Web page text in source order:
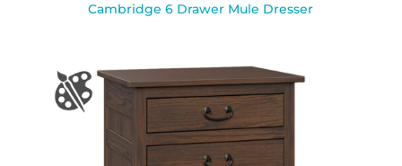
Cambridge 6 Drawer Mule Dresser